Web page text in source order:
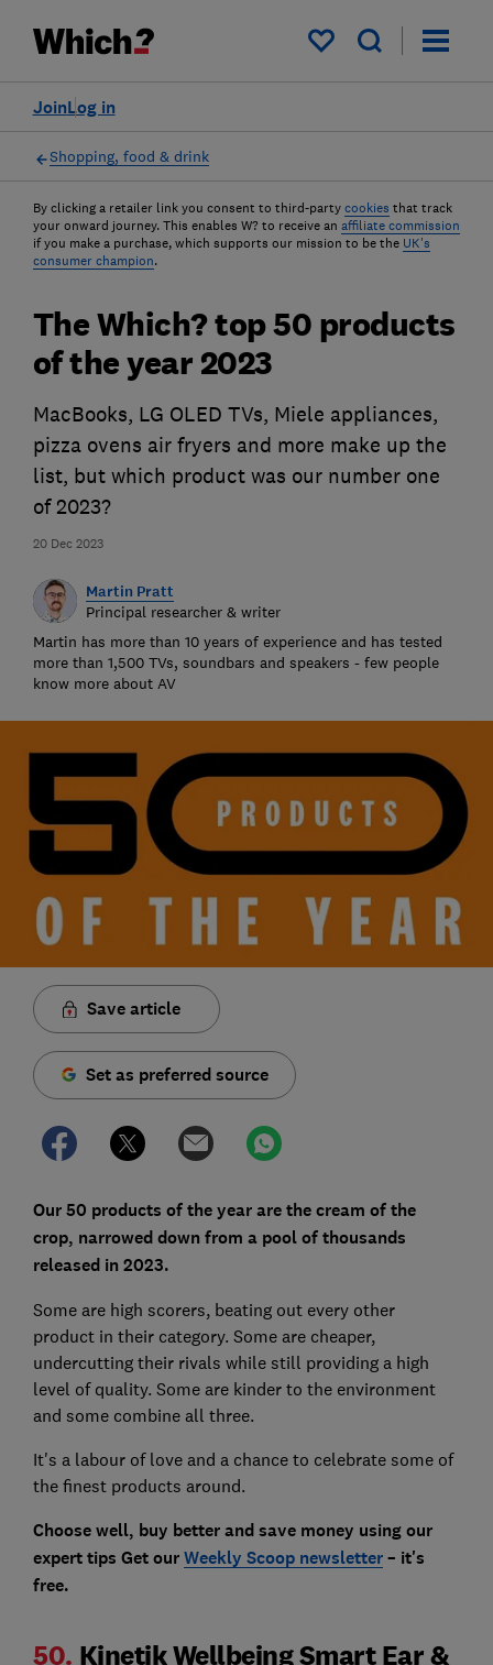
My saved items
Log in
Join
Shopping, food & drink
By clicking a retailer link you consent to third-party cookies that track
your onward journey. This enables W? to receive an affiliate commission
if you make a purchase, which supports our mission to be the UK's
consumer champion.
20 Dec 2023
The Which? top 50 products
of the year 2023
MacBooks, LG OLED TVs, Miele appliances,
pizza ovens air fryers and more make up the
list, but which product was our number one
of 2023?
Martin Pratt
Principal researcher & writer
Martin has more than 10 years of experience and has tested
more than 1,500 TVs, soundbars and speakers - few people
know more about AV
Save article
Set as preferred source
Our 50 products of the year are the cream of the
crop, narrowed down from a pool of thousands
released in 2023.
Some are high scorers, beating out every other
product in their category. Some are cheaper,
undercutting their rivals while still providing a high
level of quality. Some are kinder to the environment
and some combine all three.
It's a labour of love and a chance to celebrate some of
the finest products around.
Choose well, buy better and save money using our
expert tips Get ourWeekly Scoop newsletter– it's
free.
50. Kinetik Wellbeing Smart Ear &